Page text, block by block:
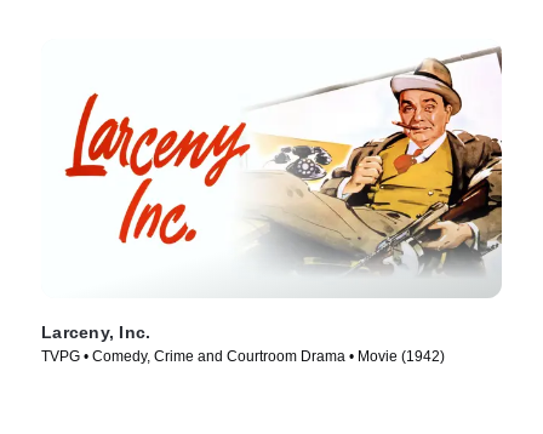
Larceny, Inc.
TVPG • Comedy, Crime and Courtroom Drama • Movie (1942)